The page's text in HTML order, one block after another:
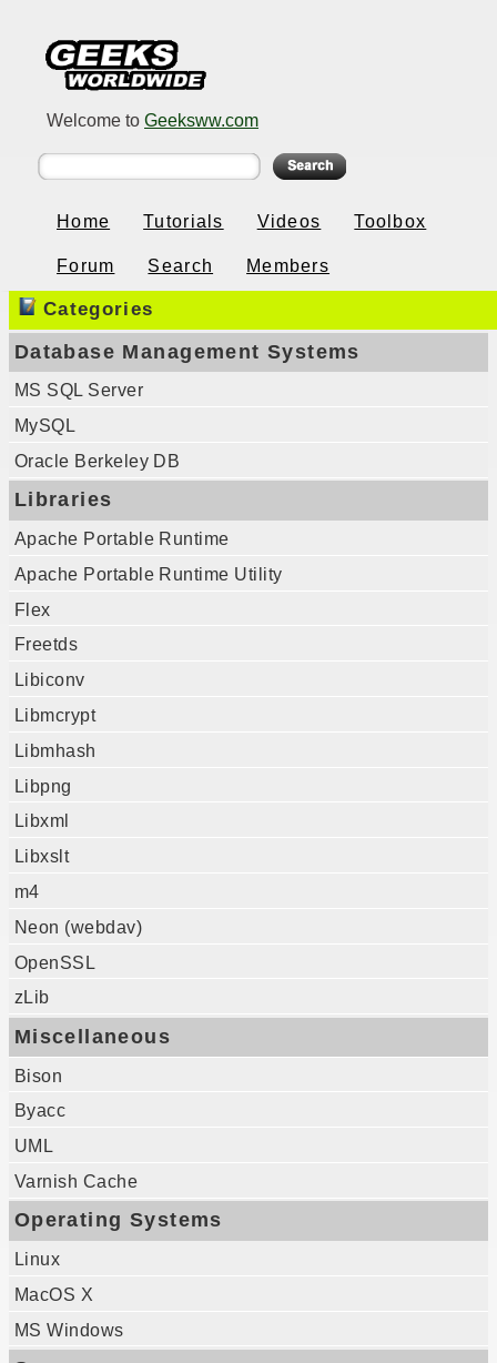
Welcome to Geeksww.com
Home Tutorials Videos Toolbox
Forum Search Members
Categories
Database Management Systems
MS SQL Server
MySQL
Oracle Berkeley DB
Libraries
Apache Portable Runtime
Apache Portable Runtime Utility
Flex
Freetds
Libiconv
Libmcrypt
Libmhash
Libpng
Libxml
Libxslt
m4
Neon (webdav)
OpenSSL
zLib
Miscellaneous
Bison
Byacc
UML
Varnish Cache
Operating Systems
Linux
MacOS X
MS Windows